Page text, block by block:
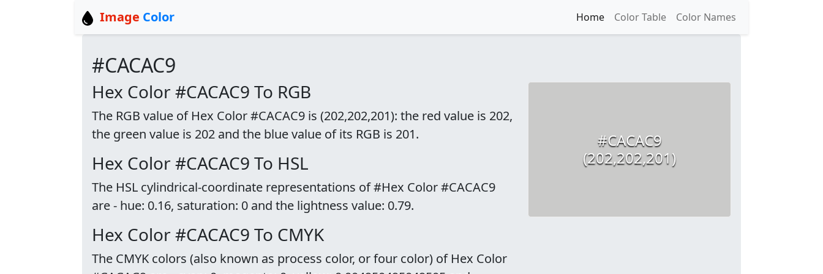
Image Color Home Color Table Color Names
#CACAC9
Hex Color #CACAC9 To RGB
The RGB value of Hex Color #CACAC9 is (202,202,201): the red value is 202,
the green value is 202 and the blue value of its RGB is 201.
Hex Color #CACAC9 To HSL
The HSL cylindrical-coordinate representations of #Hex Color #CACAC9
are - hue: 0.16, saturation: 0 and the lightness value: 0.79.
Hex Color #CACAC9 To CMYK
The CMYK colors (also known as process color, or four color) of Hex Color
#CACAC9
(202,202,201)